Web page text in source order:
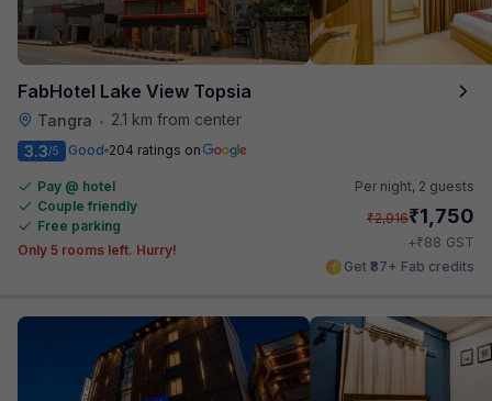
FabHotel Lake View Topsia
Tangra • 2.1 km from center
3.3/5 Good 204 ratings on
Pay @ hotel
Couple friendly
Free parking
Only 5 rooms left. Hurry!
Per night, 2 guests
₹2,916₹1,750
+₹88 GST
Get ₹87+ Fab credits